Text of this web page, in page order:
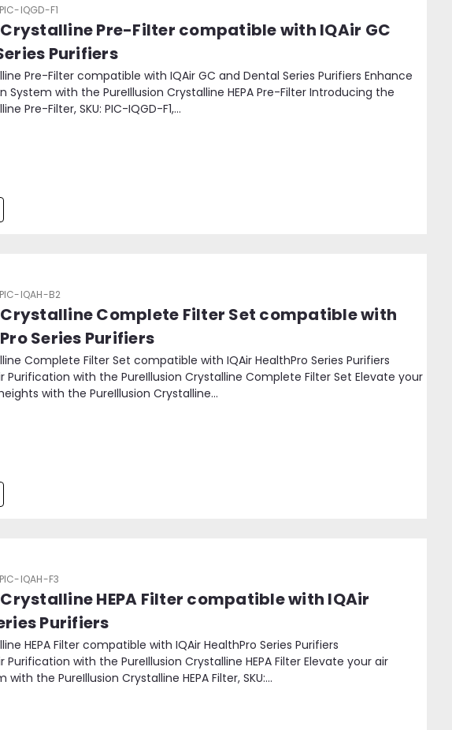
PIC-IQGD-F1
Pre-Filter compatible with IQAir GC
Purifiers
Pre-Filter compatible with IQAir GC and Dental Series Purifiers Enhance
System with the PureIllusion Crystalline HEPA Pre-Filter Introducing the
Pre-Filter, SKU: PIC-IQGD-F1,...
PIC-IQAH-B2
Complete Filter Set compatible with
Series Purifiers
Complete Filter Set compatible with IQAir HealthPro Series Purifiers
Purification with the PureIllusion Crystalline Complete Filter Set Elevate your
with the PureIllusion Crystalline...
PIC-IQAH-F3
HEPA Filter compatible with IQAir
Purifiers
HEPA Filter compatible with IQAir HealthPro Series Purifiers
Purification with the PureIllusion Crystalline HEPA Filter Elevate your air
the PureIllusion Crystalline HEPA Filter, SKU:...